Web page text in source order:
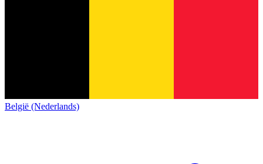
België (Nederlands)